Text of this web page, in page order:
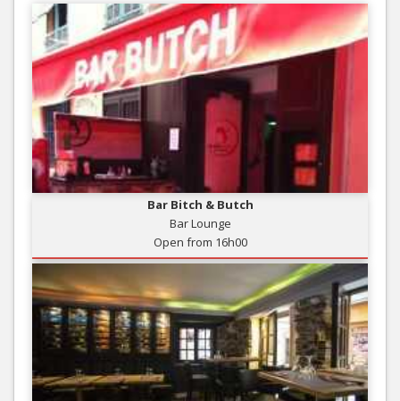
Bar Bitch & Butch
Bar Lounge
Open from 16h00